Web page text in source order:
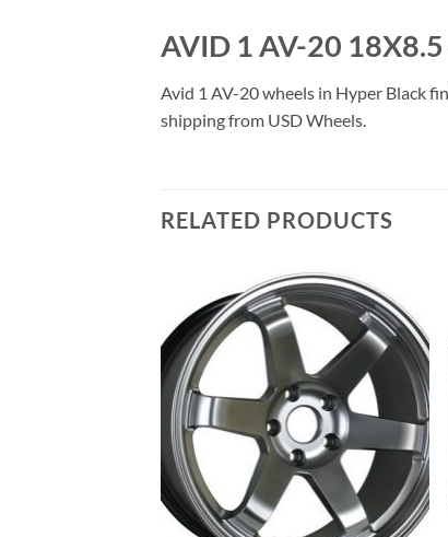
AVID 1 AV-20
Avid 1 AV-20 wheels in Hyper Black
shipping from USD Wheels.
RELATED PRODUCTS
Add to
Wishlist